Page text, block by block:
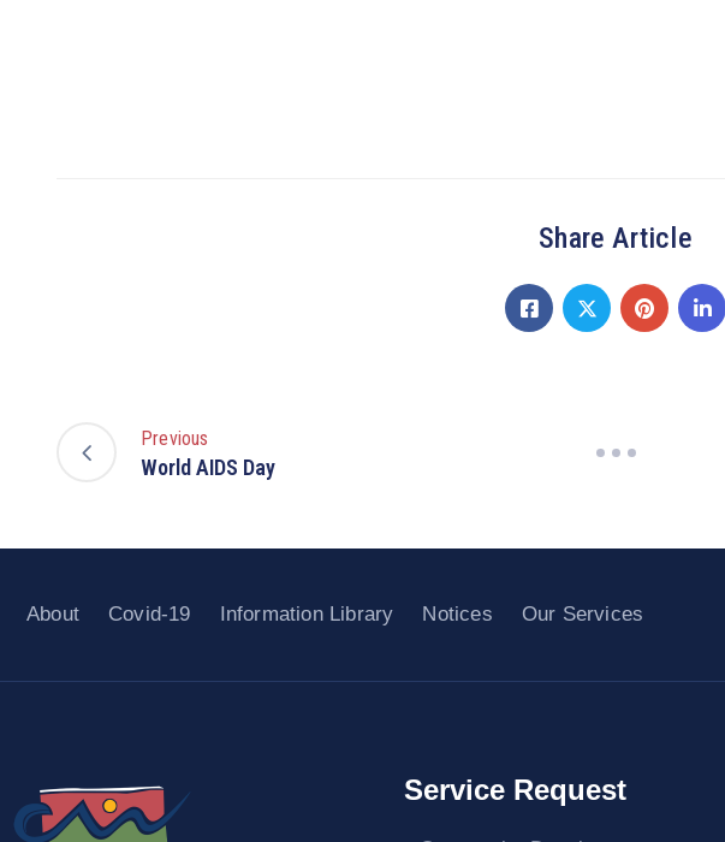
Share Article
Previous
World AIDS Day
About Covid-19 Information Library Notices Our Services
Service Request